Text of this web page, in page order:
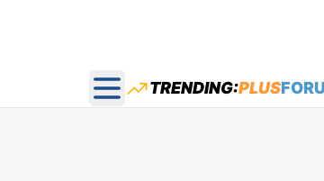
Open main menu
TRENDING:PLUS